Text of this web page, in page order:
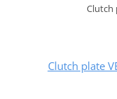
Clutch
Clutch plate